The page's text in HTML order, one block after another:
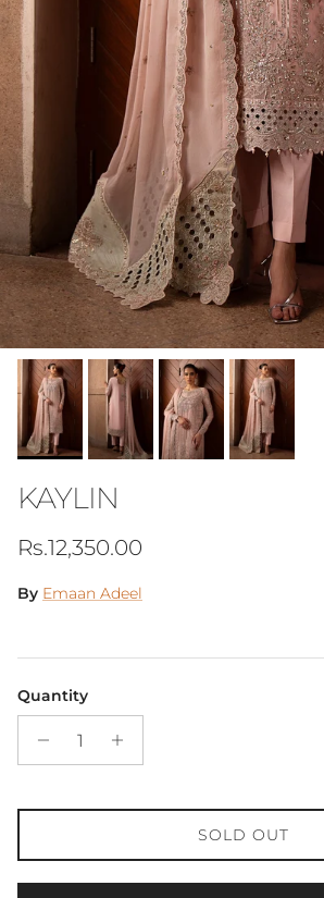
KAYLIN
Regular price
Rs.12,350.00
By Emaan Adeel
Quantity
SOLD OUT